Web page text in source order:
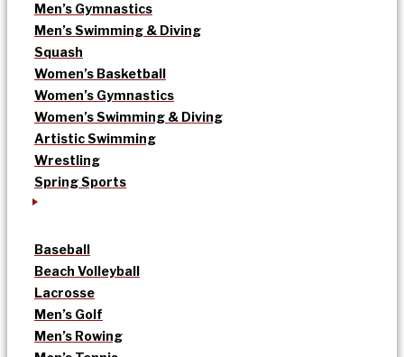
Men’s Gymnastics
Men’s Swimming & Diving
Squash
Women’s Basketball
Women’s Gymnastics
Women’s Swimming & Diving
Artistic Swimming
Wrestling
Spring Sports
Baseball
Beach Volleyball
Lacrosse
Men’s Golf
Men’s Rowing